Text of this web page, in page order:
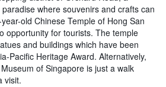
where souvenirs and crafts can
old Chinese Temple of Hong San
opportunity for tourists. The temple
and buildings which have been
Pacific Heritage Award. Alternatively,
of Singapore is just a walk
visit.